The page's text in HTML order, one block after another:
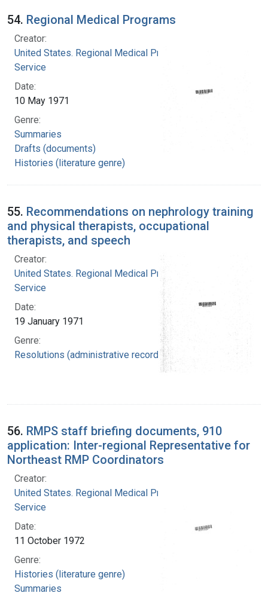
54. Regional Medical Programs
Creator:
United States. Regional Medical Programs
Service
Date:
10 May 1971
Genre:
Summaries
Drafts (documents)
Histories (literature genre)
55. Recommendations on nephrology training
and physical therapists, occupational
therapists, and speech
Creator:
United States. Regional Medical Programs
Service
Date:
19 January 1971
Genre:
Resolutions (administrative records)
56. RMPS staff briefing documents, 910
application: Inter-regional Representative for
Northeast RMP Coordinators
Creator:
United States. Regional Medical Programs
Service
Date:
11 October 1972
Genre:
Histories (literature genre)
Summaries